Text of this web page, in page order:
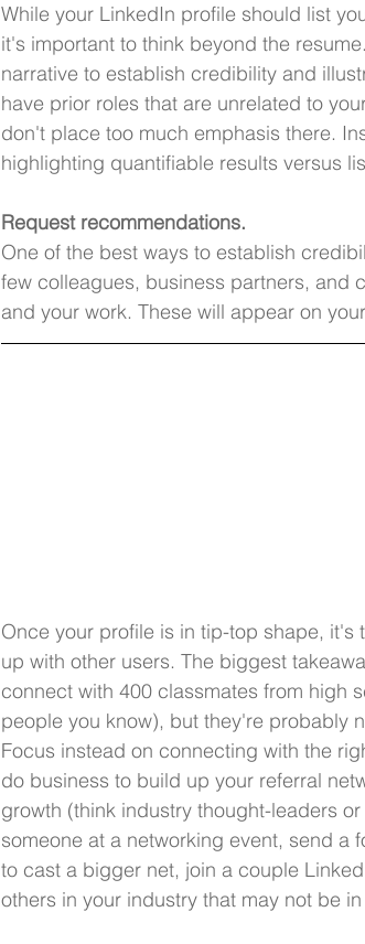
While your LinkedIn profile should list
it's important to think beyond the
narrative to establish credibility and
have prior roles that are unrelated to
don't place too much emphasis there.
highlighting quantifiable results versus
Request recommendations.
One of the best ways to establish
few colleagues, business partners, and
and your work. These will appear on
Once your profile is in tip-top shape,
up with other users. The biggest
connect with 400 classmates from high
people you know), but they're probably
Focus instead on connecting with the
do business to build up your referral
growth (think industry thought-leaders
someone at a networking event, send a
to cast a bigger net, join a couple
others in your industry that may not be